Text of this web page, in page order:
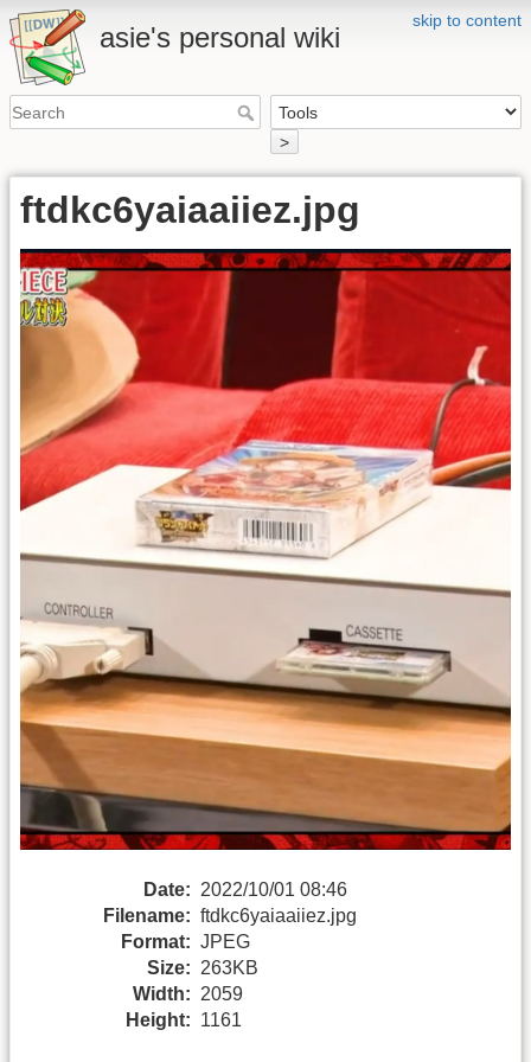
skip to content
asie's personal wiki
>
ftdkc6yaiaaiiez.jpg
Date: 2022/10/01 08:46
Filename: ftdkc6yaiaaiiez.jpg
Format: JPEG
Size: 263KB
Width: 2059
Height: 1161